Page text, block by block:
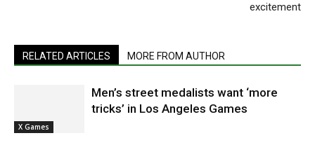
excitement
RELATED ARTICLES MORE FROM AUTHOR
X Games
Men’s street medalists want ‘more
tricks’ in Los Angeles Games